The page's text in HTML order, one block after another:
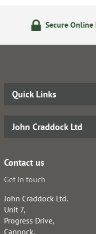
Quick Links
John Craddock Ltd
Contact us
Get in touch
John Craddock Ltd.
Unit 7,
Progress Drive,
Cannock,